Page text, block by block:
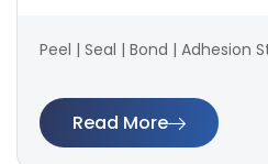
Peel | Seal | Bond | Adhesion
Read More